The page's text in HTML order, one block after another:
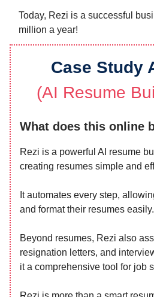
Today, Rezi is a successful
million a year!
Case Study
(AI Resume
What does this online
Rezi is a powerful AI resume
creating resumes simple and
It automates every step,
and format their resumes easily.
Beyond resumes, Rezi also
resignation letters, and
it a comprehensive tool for job